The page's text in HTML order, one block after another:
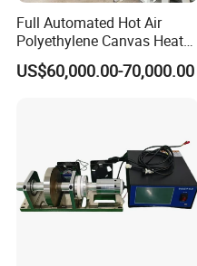
Full Automated Hot Air
Polyethylene Canvas Heat
Seam Sealing Grommet
Eyelet Buttonhole Fixing
US$60,000.00-70,000.00